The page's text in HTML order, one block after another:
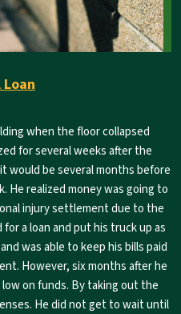
when the floor collapsed
for several weeks after the
would be several months before
He realized money was going to
injury settlement due to the
a loan and put his truck up as
was able to keep his bills paid
However, six months after he
on funds. By taking out the
He did not get to wait until